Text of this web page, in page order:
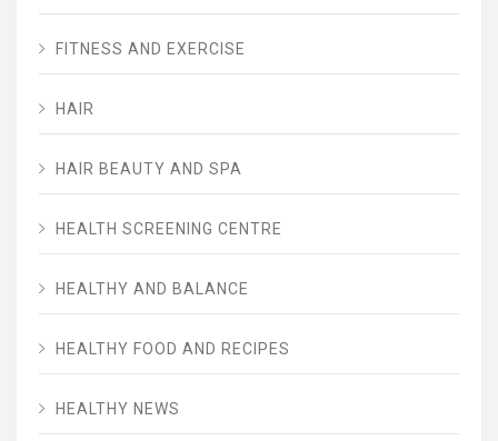
FITNESS AND EXERCISE
HAIR
HAIR BEAUTY AND SPA
HEALTH SCREENING CENTRE
HEALTHY AND BALANCE
HEALTHY FOOD AND RECIPES
HEALTHY NEWS